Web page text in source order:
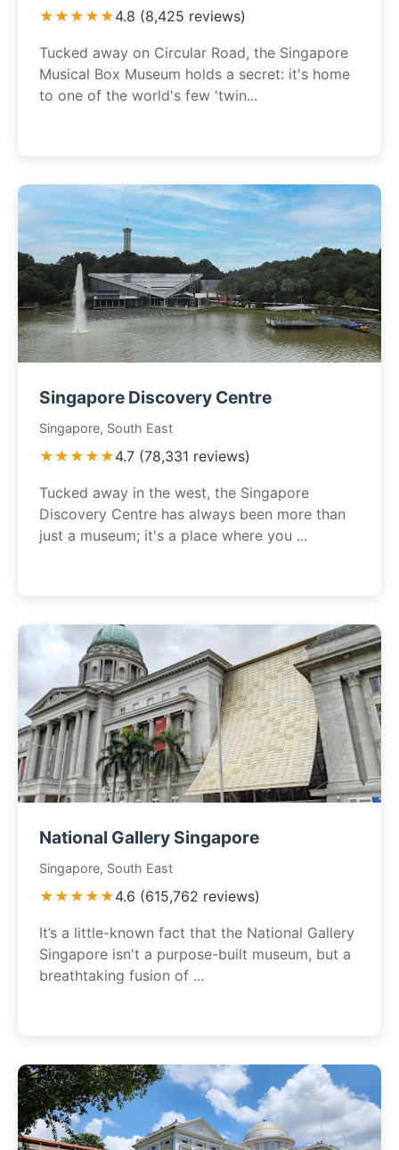
★★★★★4.8 (8,425 reviews)
Tucked away on Circular Road, the Singapore
Musical Box Museum holds a secret: it's home
to one of the world's few 'twin...
Singapore Discovery Centre
Singapore, South East
★★★★★4.7 (78,331 reviews)
Tucked away in the west, the Singapore
Discovery Centre has always been more than
just a museum; it's a place where you ...
National Gallery Singapore
Singapore, South East
★★★★★4.6 (615,762 reviews)
It’s a little-known fact that the National Gallery
Singapore isn't a purpose-built museum, but a
breathtaking fusion of ...